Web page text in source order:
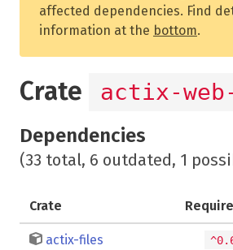
affected dependencies. Find
information at the bottom.
Crate actix-
Dependencies
(33 total, 6 outdated, 1
Crate
actix-files